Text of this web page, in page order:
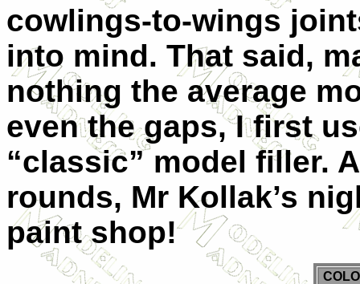
cowlings-to-wings
into mind. That said,
nothing the average
even the gaps, I first
“classic” model filler.
rounds, Mr Kollak’s
paint shop!